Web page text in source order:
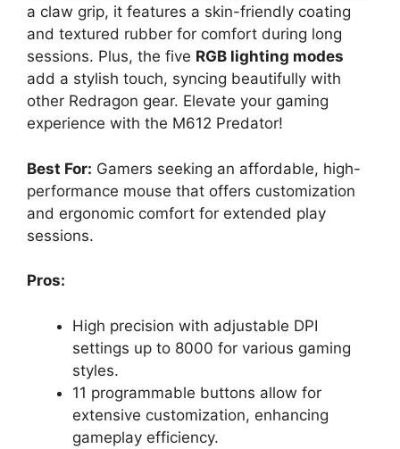
a claw grip, it features a skin-friendly coating
and textured rubber for comfort during long
sessions. Plus, the five RGB lighting modes
add a stylish touch, syncing beautifully with
other Redragon gear. Elevate your gaming
experience with the M612 Predator!
Best For: Gamers seeking an affordable, high-
performance mouse that offers customization
and ergonomic comfort for extended play
sessions.
Pros:
High precision with adjustable DPI
settings up to 8000 for various gaming
styles.
11 programmable buttons allow for
extensive customization, enhancing
gameplay efficiency.